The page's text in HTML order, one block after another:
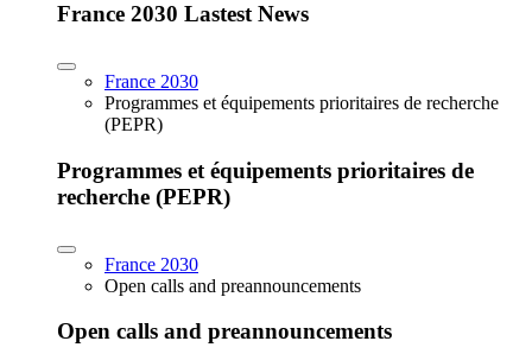
France 2030 Lastest News
France 2030
Programmes et équipements prioritaires de recherche
(PEPR)
Programmes et équipements prioritaires de
recherche (PEPR)
France 2030
Open calls and preannouncements
Open calls and preannouncements